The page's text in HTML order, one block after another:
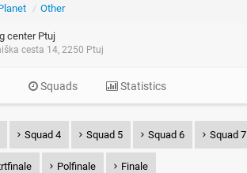
/ Other
center Ptuj
cesta 14, 2250 Ptuj
Squads Statistics
Squad 4 Squad 5 Squad 6 Squad 7
Polfinale Finale